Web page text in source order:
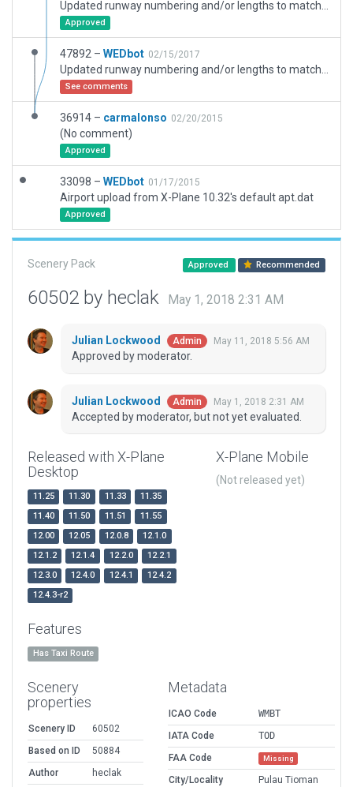
Approved
47892 – WEDbot 02/15/2017
See comments
36914 – carmalonso 02/20/2015
(No comment)
Approved
33098 – WEDbot 01/17/2015
Airport upload from X-Plane 10.32's default apt.dat
Approved
Scenery Pack Approved Recommended
60502 by heclak May 1, 2018 2:31 AM
Julian Lockwood Admin May 11, 2018 5:56 AM
Approved by moderator.
Julian Lockwood Admin May 1, 2018 2:31 AM
Accepted by moderator, but not yet evaluated.
Released with X-Plane
Desktop
11.25 11.30 11.33
11.35
11.40
11.50 11.51
11.55
12.00
12.05 12.0.8
12.1.0
12.1.2
12.1.4 12.2.0
12.2.1
12.3.0
12.4.0 12.4.1
12.4.2
12.4.3-r2
X-Plane Mobile
(Not released yet)
Features
Has Taxi Route
Scenery
properties
Scenery ID
60502
Based on ID
50884
Author
heclak
Metadata
ICAO Code
WMBT
IATA Code
TOD
FAA Code
Missing
City/Locality
Pulau Tioman